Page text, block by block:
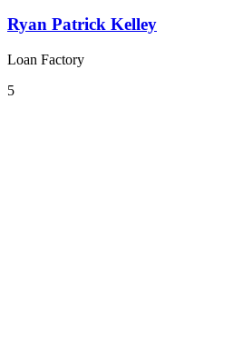
Ryan Patrick Kelley
Loan Factory
5